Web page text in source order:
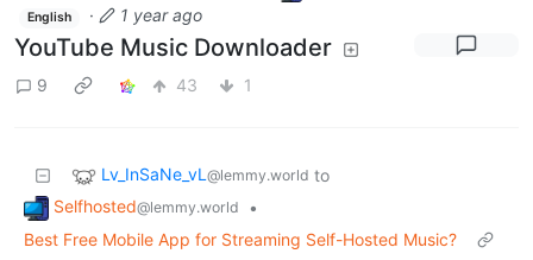
English · 1 year ago
YouTube Music Downloader
9 43 1
Lv_InSaNe_vL @lemmy.world to
Selfhosted@lemmy.world
•
Best Free Mobile App for Streaming Self-Hosted Music?